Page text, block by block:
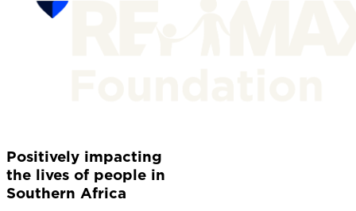
Positively impacting
the lives of people in
Southern Africa